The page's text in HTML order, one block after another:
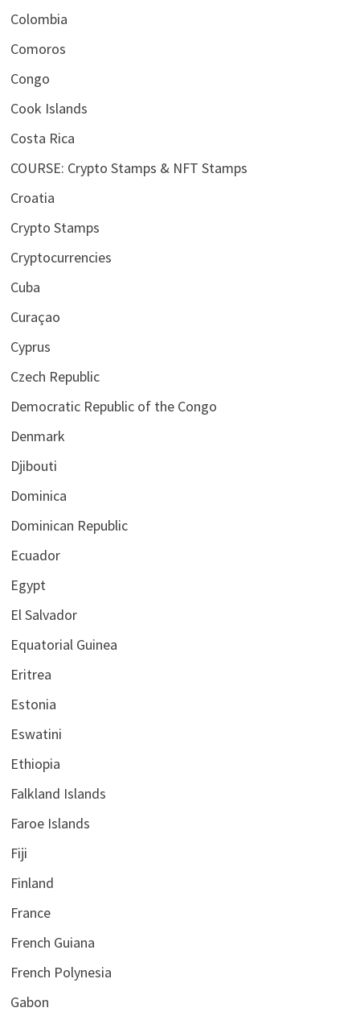
Colombia
Comoros
Congo
Cook Islands
Costa Rica
COURSE: Crypto Stamps & NFT Stamps
Croatia
Crypto Stamps
Cryptocurrencies
Cuba
Curaçao
Cyprus
Czech Republic
Democratic Republic of the Congo
Denmark
Djibouti
Dominica
Dominican Republic
Ecuador
Egypt
El Salvador
Equatorial Guinea
Eritrea
Estonia
Eswatini
Ethiopia
Falkland Islands
Faroe Islands
Fiji
Finland
France
French Guiana
French Polynesia
Gabon